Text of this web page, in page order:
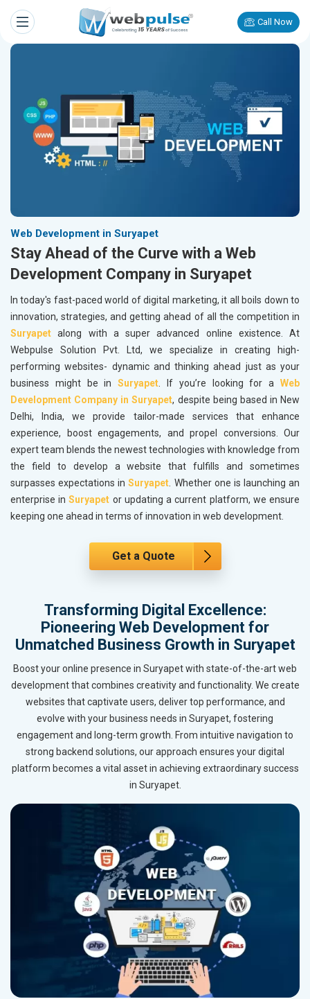
Call Now
Web Development in Suryapet
Stay Ahead of the Curve with a Web
Development Company in Suryapet
In today's fast-paced world of digital marketing, it all boils down to
innovation, strategies, and getting ahead of all the competition in
Suryapet along with a super advanced online existence. At
Webpulse Solution Pvt. Ltd, we specialize in creating high-
performing websites- dynamic and thinking ahead just as your
business might be inSuryapet. If you’re looking for aWeb
Development Company in Suryapet, despite being based in New
Delhi, India, we provide tailor-made services that enhance
experience, boost engagements, and propel conversions. Our
expert team blends the newest technologies with knowledge from
the field to develop a website that fulfills and sometimes
surpasses expectations inSuryapet. Whether one is launching an
enterprise inSuryapet or updating a current platform, we ensure
keeping one ahead in terms of innovation in web development.
Get a Quote
Transforming Digital Excellence:
Pioneering Web Development for
Unmatched Business Growth in Suryapet
Boost your online presence in Suryapet with state-of-the-art web
development that combines creativity and functionality. We create
websites that captivate users, deliver top performance, and
evolve with your business needs in Suryapet, fostering
engagement and long-term growth. From intuitive navigation to
strong backend solutions, our approach ensures your digital
platform becomes a vital asset in achieving extraordinary success
in Suryapet.